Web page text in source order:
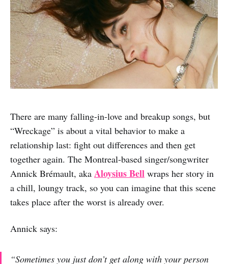
There are many falling-in-love and breakup songs, but
“Wreckage” is about a vital behavior to make a
relationship last: fight out differences and then get
together again. The Montreal-based singer/songwriter
Annick Brémault, aka Aloysius Bell wraps her story in
a chill, loungy track, so you can imagine that this scene
takes place after the worst is already over.
Annick says:
“Sometimes you just don’t get along with your person